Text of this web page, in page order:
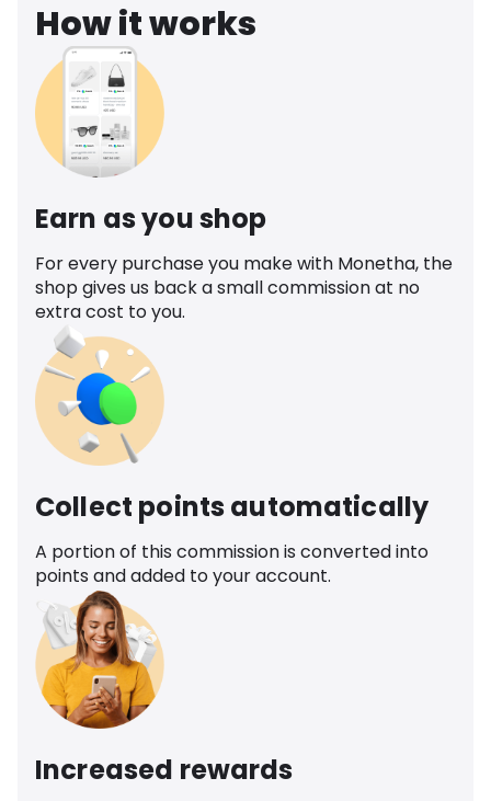
How it works
Earn as you shop
For every purchase you make with Monetha, the
shop gives us back a small commission at no
extra cost to you.
Collect points automatically
A portion of this commission is converted into
points and added to your account.
Increased rewards